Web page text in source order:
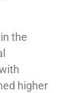
the
higher